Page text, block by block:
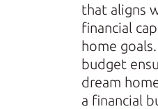
that aligns
financial
home
budget
dream
a financial